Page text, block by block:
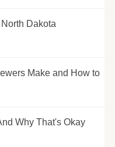
Dakota
Make and How to
Why That's Okay